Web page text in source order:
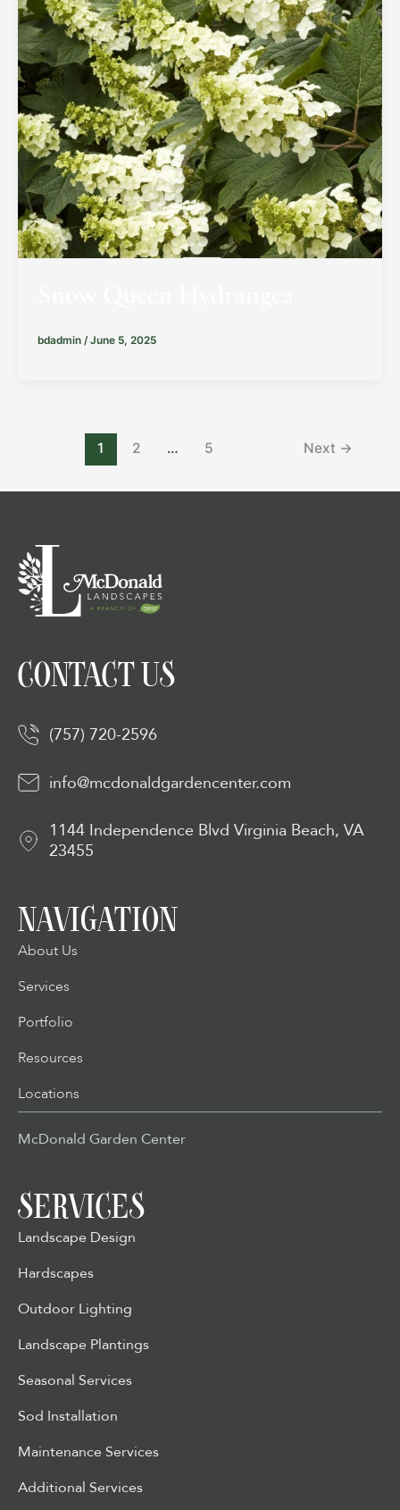
bdadmin /June 5, 2025
1 2 … 5 Next →
CONTACT US
(757) 720-2596
info@mcdonaldgardencenter.com
1144 Independence Blvd Virginia Beach, VA
23455
NAVIGATION
About Us
Services
Portfolio
Resources
Locations
McDonald Garden Center
SERVICES
Landscape Design
Hardscapes
Outdoor Lighting
Landscape Plantings
Seasonal Services
Sod Installation
Maintenance Services
Additional Services